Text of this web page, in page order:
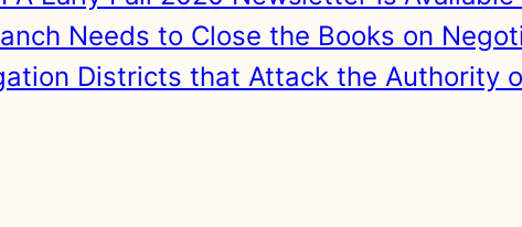
Needs to Close the Books on
Districts that Attack the Authority